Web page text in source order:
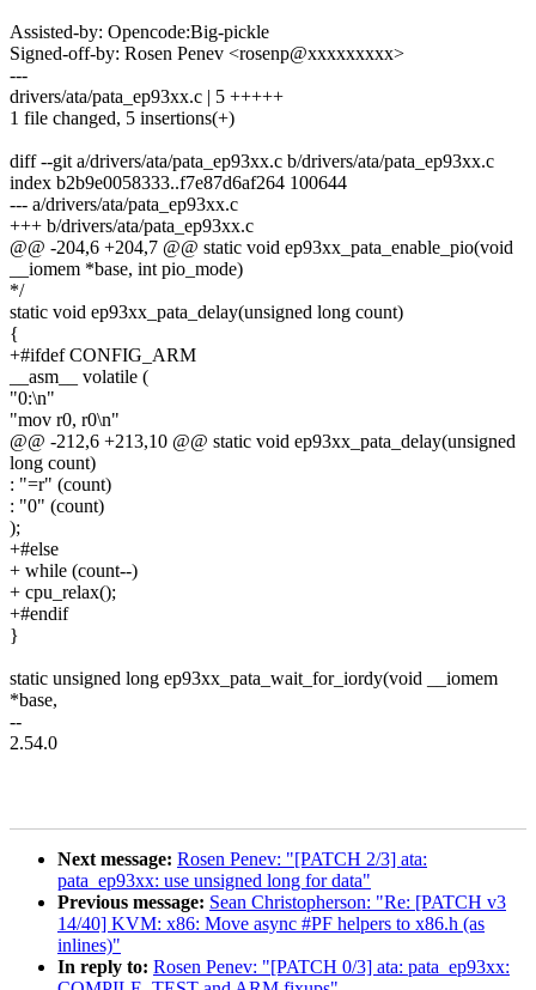
Assisted-by: Opencode:Big-pickle
Signed-off-by: Rosen Penev <rosenp@xxxxxxxxx>
---
drivers/ata/pata_ep93xx.c | 5 +++++
1 file changed, 5 insertions(+)
diff --git a/drivers/ata/pata_ep93xx.c b/drivers/ata/pata_ep93xx.c
index b2b9e0058333..f7e87d6af264 100644
--- a/drivers/ata/pata_ep93xx.c
+++ b/drivers/ata/pata_ep93xx.c
@@ -204,6 +204,7 @@ static void ep93xx_pata_enable_pio(void
__iomem *base, int pio_mode)
*/
static void ep93xx_pata_delay(unsigned long count)
{
+#ifdef CONFIG_ARM
__asm__ volatile (
"0:\n"
"mov r0, r0\n"
@@ -212,6 +213,10 @@ static void ep93xx_pata_delay(unsigned
long count)
: "=r" (count)
: "0" (count)
);
+#else
+ while (count--)
+ cpu_relax();
+#endif
}
static unsigned long ep93xx_pata_wait_for_iordy(void __iomem
*base,
--
2.54.0
Next message: Rosen Penev: "[PATCH 2/3] ata:
pata_ep93xx: use unsigned long for data"
Previous message: Sean Christopherson: "Re: [PATCH v3
14/40] KVM: x86: Move async #PF helpers to x86.h (as
inlines)"
In reply to: Rosen Penev: "[PATCH 0/3] ata: pata_ep93xx: